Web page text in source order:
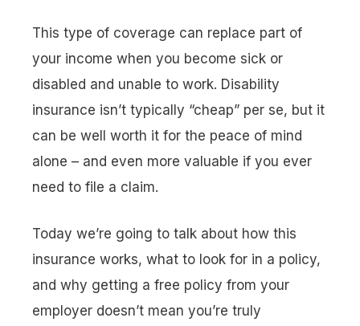
This type of coverage can replace part of
your income when you become sick or
disabled and unable to work. Disability
insurance isn’t typically “cheap” per se, but it
can be well worth it for the peace of mind
alone – and even more valuable if you ever
need to file a claim.
Today we’re going to talk about how this
insurance works, what to look for in a policy,
and why getting a free policy from your
employer doesn’t mean you’re truly